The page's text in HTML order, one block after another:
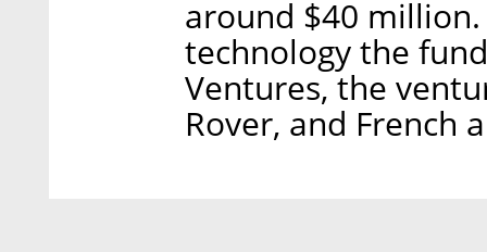
around $40
technology the
Ventures, the
Rover, and French